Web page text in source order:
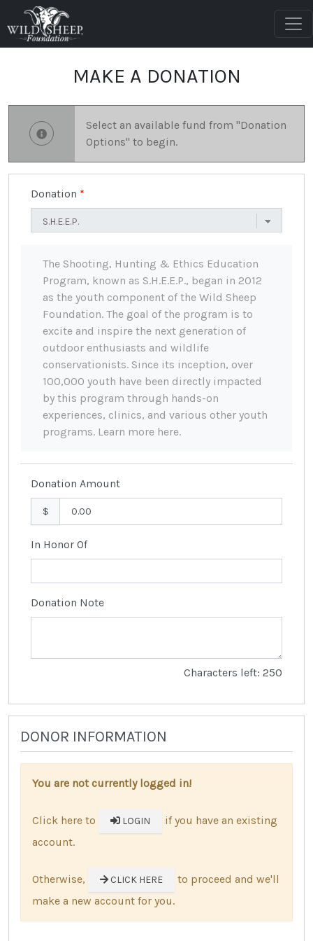
MAKE A DONATION
Select an available fund from "Donation
Options" to begin.
Donation
The Shooting, Hunting & Ethics Education
Program, known as S.H.E.E.P., began in 2012
as the youth component of the Wild Sheep
Foundation. The goal of the program is to
excite and inspire the next generation of
outdoor enthusiasts and wildlife
conservationists. Since its inception, over
100,000 youth have been directly impacted
by this program through hands-on
experiences, clinics, and various other youth
programs. Learn more here.
Donation Amount
$
In Honor Of
Donation Note
Characters left: 250
DONOR INFORMATION
You are not currently logged in!
Click here to LOGIN
if you have an existing
account.
Otherwise, CLICK HERE
to proceed and we'll
make a new account for you.